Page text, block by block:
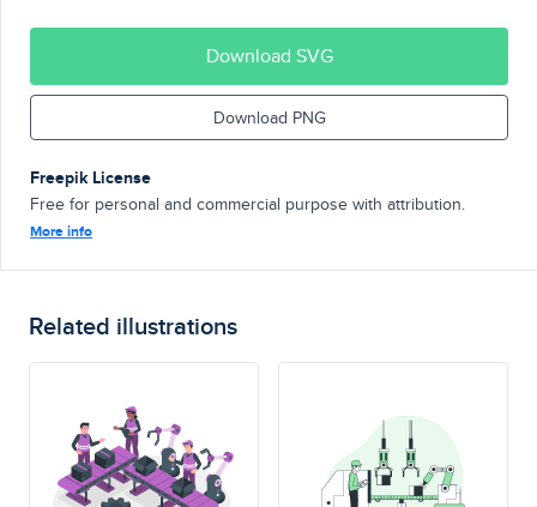
Download SVG
Download PNG
Freepik License
Free for personal and commercial purpose with attribution.
More info
Related illustrations